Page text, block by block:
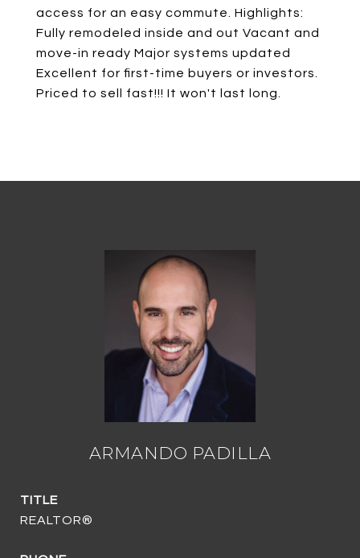
access for an easy commute. Highlights:
Fully remodeled inside and out Vacant and
move-in ready Major systems updated
Excellent for first-time buyers or investors.
Priced to sell fast!!! It won't last long.
ARMANDO PADILLA
TITLE
REALTOR®